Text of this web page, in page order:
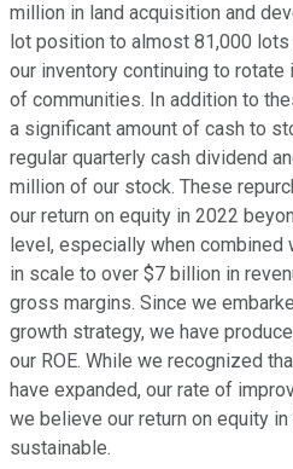
million in land acquisition and
lot position to almost 81,000
our inventory continuing to
of communities. In addition to
a significant amount of cash to
regular quarterly cash dividend
million of our stock. These
our return on equity in 2022
level, especially when
in scale to over $7 billion in
gross margins. Since we
growth strategy, we have
our ROE. While we recognized
have expanded, our rate of
we believe our return on equity
sustainable.